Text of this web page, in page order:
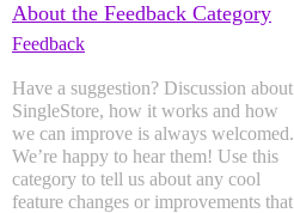
About the Feedback Category
Feedback
Have a suggestion? Discussion about
SingleStore, how it works and how
we can improve is always welcomed.
We’re happy to hear them! Use this
category to tell us about any cool
feature changes or improvements that